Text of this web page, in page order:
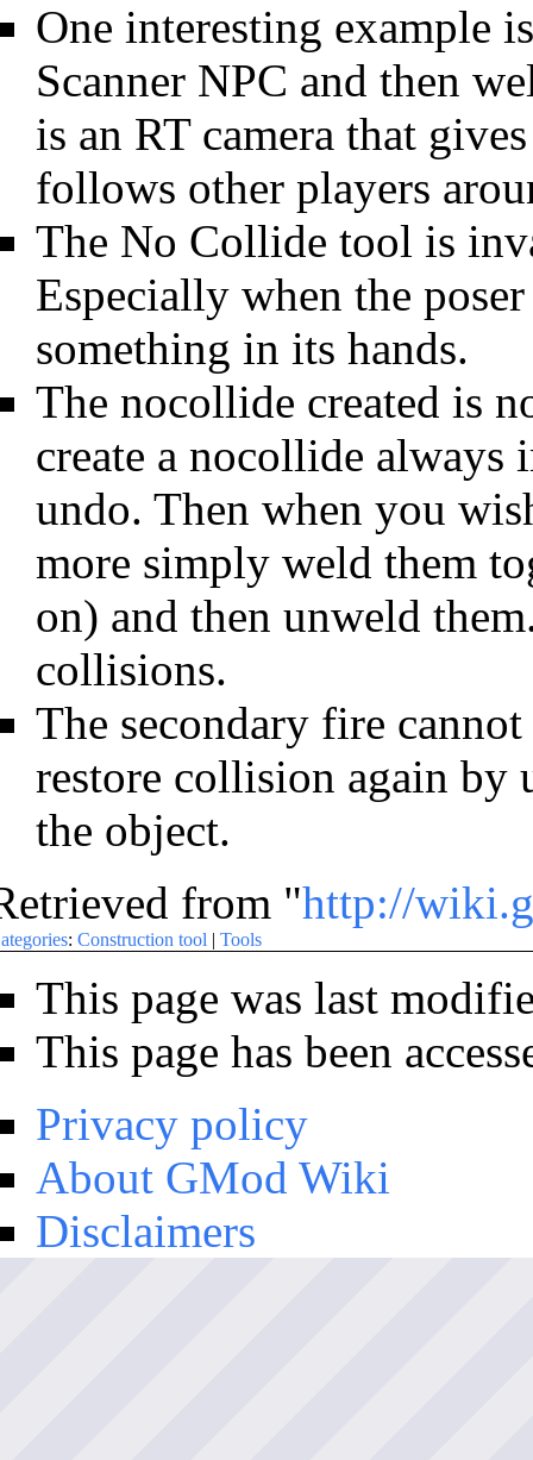
One interesting example
Scanner NPC and then
is an RT camera that
follows other players
The No Collide tool is
Especially when the
something in its hands.
The nocollide created is
create a nocollide
undo. Then when you
more simply weld them
on) and then unweld
collisions.
The secondary fire
restore collision again by
the object.
from "http://
: Construction tool | Tools
This page was last
This page has been
Privacy policy
About GMod Wiki
Disclaimers